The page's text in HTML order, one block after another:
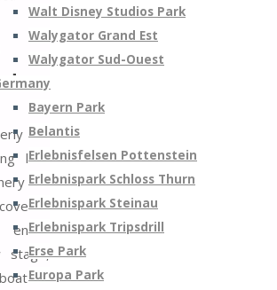
Walt Disney Studios Park
Walygator Grand Est
Walygator Sud-Ouest
Bayern Park
Belantis
Erlebnisfelsen Pottenstein
Erlebnispark Schloss Thurn
Erlebnispark Steinau
Erlebnispark Tripsdrill
Erse Park
Europa Park
lush
stage,
of